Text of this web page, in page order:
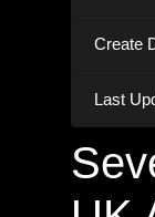
Create
Last